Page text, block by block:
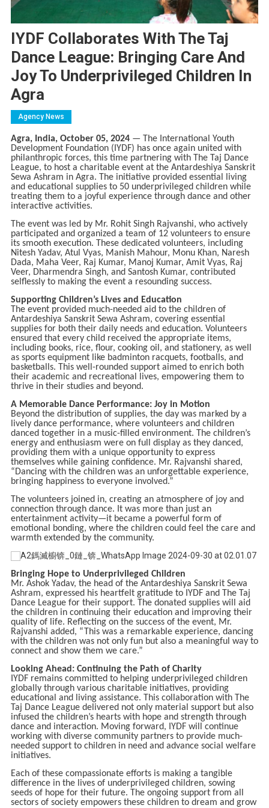
IYDF Collaborates With The Taj
Dance League: Bringing Care And
Joy To Underprivileged Children In
Agra
Agency News
Agra, India, October 05, 2024— The International Youth
Development Foundation (IYDF) has once again united with
philanthropic forces, this time partnering with The Taj Dance
League, to host a charitable event at the Antardeshiya Sanskrit
Sewa Ashram in Agra. The initiative provided essential living
and educational supplies to 50 underprivileged children while
treating them to a joyful experience through dance and other
interactive activities.
The event was led by Mr. Rohit Singh Rajvanshi, who actively
participated and organized a team of 12 volunteers to ensure
its smooth execution. These dedicated volunteers, including
Nitesh Yadav, Atul Vyas, Manish Mahour, Monu Khan, Naresh
Dada, Maha Veer, Raj Kumar, Manoj Kumar, Amit Vyas, Raj
Veer, Dharmendra Singh, and Santosh Kumar, contributed
selflessly to making the event a resounding success.
Supporting Children’s Lives and Education
The event provided much-needed aid to the children of
Antardeshiya Sanskrit Sewa Ashram, covering essential
supplies for both their daily needs and education. Volunteers
ensured that every child received the appropriate items,
including books, rice, flour, cooking oil, and stationery, as well
as sports equipment like badminton racquets, footballs, and
basketballs. This well-rounded support aimed to enrich both
their academic and recreational lives, empowering them to
thrive in their studies and beyond.
A Memorable Dance Performance: Joy in Motion
Beyond the distribution of supplies, the day was marked by a
lively dance performance, where volunteers and children
danced together in a music-filled environment. The children’s
energy and enthusiasm were on full display as they danced,
providing them with a unique opportunity to express
themselves while gaining confidence. Mr. Rajvanshi shared,
“Dancing with the children was an unforgettable experience,
bringing happiness to everyone involved.”
The volunteers joined in, creating an atmosphere of joy and
connection through dance. It was more than just an
entertainment activity—it became a powerful form of
emotional bonding, where the children could feel the care and
warmth extended by the community.
Bringing Hope to Underprivileged Children
Mr. Ashok Yadav, the head of the Antardeshiya Sanskrit Sewa
Ashram, expressed his heartfelt gratitude to IYDF and The Taj
Dance League for their support. The donated supplies will aid
the children in continuing their education and improving their
quality of life. Reflecting on the success of the event, Mr.
Rajvanshi added, “This was a remarkable experience, dancing
with the children was not only fun but also a meaningful way to
connect and show them we care.”
Looking Ahead: Continuing the Path of Charity
IYDF remains committed to helping underprivileged children
globally through various charitable initiatives, providing
educational and living assistance. This collaboration with The
Taj Dance League delivered not only material support but also
infused the children’s hearts with hope and strength through
dance and interaction. Moving forward, IYDF will continue
working with diverse community partners to provide much-
needed support to children in need and advance social welfare
initiatives.
Each of these compassionate efforts is making a tangible
difference in the lives of underprivileged children, sowing
seeds of hope for their future. The ongoing support from all
sectors of society empowers these children to dream and grow